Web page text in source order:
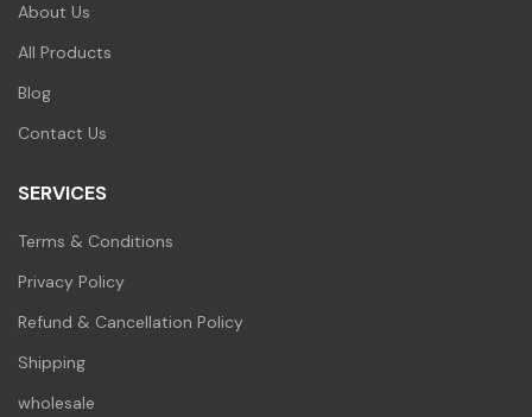
About Us
All Products
Blog
Contact Us
SERVICES
Terms & Conditions
Privacy Policy
Refund & Cancellation Policy
Shipping
wholesale